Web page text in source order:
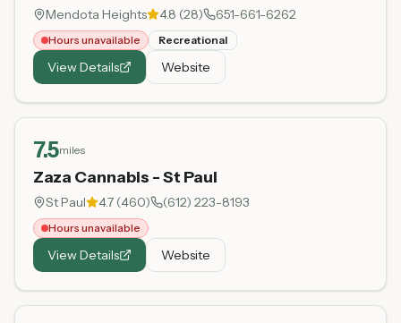
Mendota Heights 4.8 (28) 651-661-6262
Hours unavailable Recreational
View Details Website
7.5miles
Zaza Cannabis - St Paul
St Paul 4.7 (460) (612) 223-8193
Hours unavailable
View Details Website